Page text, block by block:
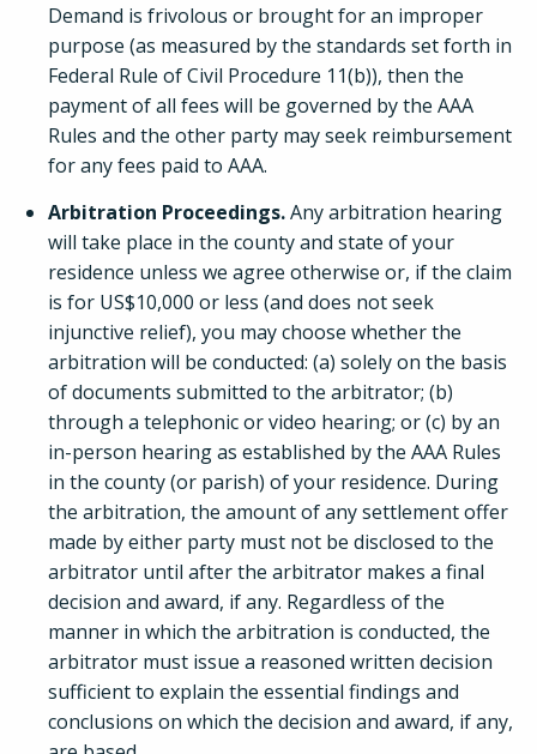
Demand is frivolous or brought for an improper
purpose (as measured by the standards set forth in
Federal Rule of Civil Procedure 11(b)), then the
payment of all fees will be governed by the AAA
Rules and the other party may seek reimbursement
for any fees paid to AAA.
Arbitration Proceedings.Any arbitration hearing
will take place in the county and state of your
residence unless we agree otherwise or, if the claim
is for US$10,000 or less (and does not seek
injunctive relief), you may choose whether the
arbitration will be conducted: (a) solely on the basis
of documents submitted to the arbitrator; (b)
through a telephonic or video hearing; or (c) by an
in-person hearing as established by the AAA Rules
in the county (or parish) of your residence. During
the arbitration, the amount of any settlement offer
made by either party must not be disclosed to the
arbitrator until after the arbitrator makes a final
decision and award, if any. Regardless of the
manner in which the arbitration is conducted, the
arbitrator must issue a reasoned written decision
sufficient to explain the essential findings and
conclusions on which the decision and award, if any,